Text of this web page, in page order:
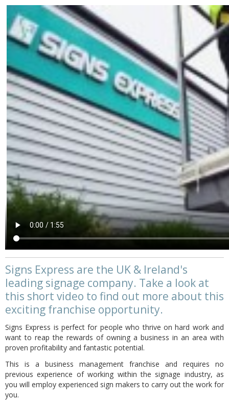
Signs Express are the UK & Ireland's
leading signage company. Take a look at
this short video to find out more about this
exciting franchise opportunity.
Signs Express is perfect for people who thrive on hard work and
want to reap the rewards of owning a business in an area with
proven profitability and fantastic potential.
This is a business management franchise and requires no
previous experience of working within the signage industry, as
you will employ experienced sign makers to carry out the work for
you.